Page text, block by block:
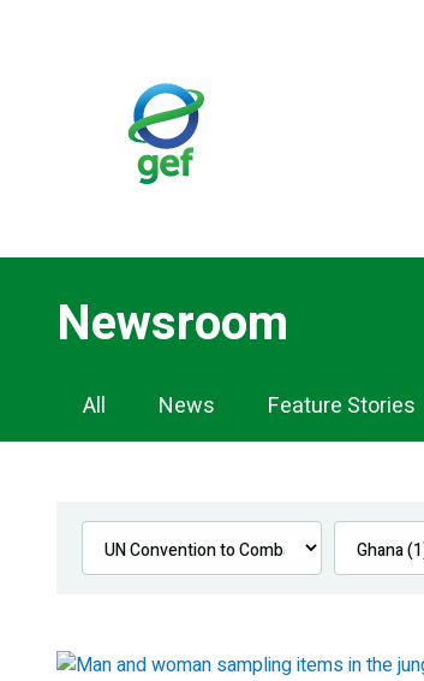
Newsroom
Newsroom
Navigation
All News Feature Stories